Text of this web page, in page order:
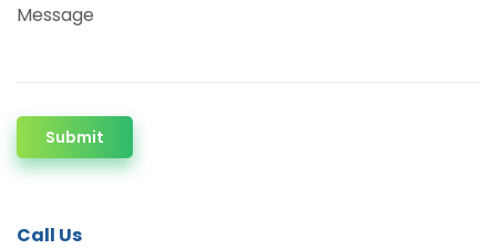
Message
Submit
Call Us